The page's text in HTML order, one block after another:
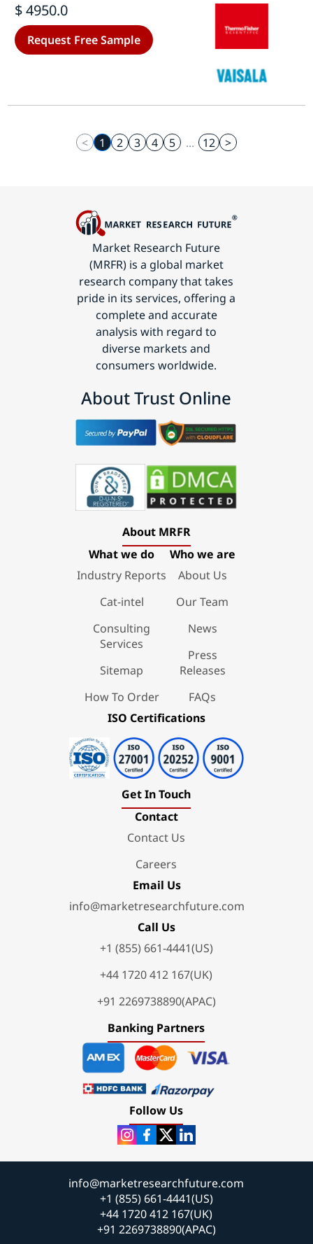
Clinical Trial Materials, Other) -
Growth & Industry Forecast 2025 To
2035
$ 4950.0
Request Free Sample
< 1 2 3 4 5 ... 12 >
Market Research Future
(MRFR) is a global market
research company that takes
pride in its services, offering a
complete and accurate
analysis with regard to
diverse markets and
consumers worldwide.
About Trust Online
About MRFR
What we do
Industry Reports
Cat-intel
Consulting
Services
Sitemap
How To Order
Who we are
About Us
Our Team
News
Press
Releases
FAQs
ISO Certifications
Get In Touch
Contact
Contact Us
Careers
Email Us
info@marketresearchfuture.com
Call Us
+1 (855) 661-4441(US)
+44 1720 412 167(UK)
+91 2269738890(APAC)
Banking Partners
Follow Us
info@marketresearchfuture.com
+1 (855) 661-4441(US)
+44 1720 412 167(UK)
+91 2269738890(APAC)